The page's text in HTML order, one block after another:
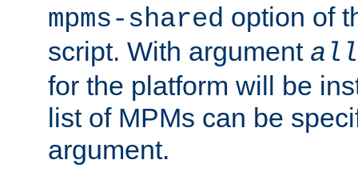
mpms-shared option of
script. With argument all
for the platform will be
list of MPMs can be
argument.